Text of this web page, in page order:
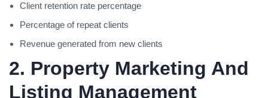
Client retention rate percentage
Percentage of repeat clients
Revenue generated from new clients
2. Property Marketing And
Listing Management